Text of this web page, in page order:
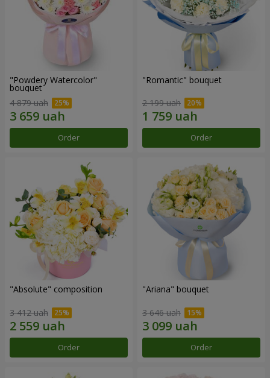
"Powdery Watercolor"
bouquet
4 879 uah
Order
"Romantic" bouquet
2 199 uah
Order
"Absolute" composition
3 412 uah
Order
"Ariana" bouquet
3 646 uah
Order